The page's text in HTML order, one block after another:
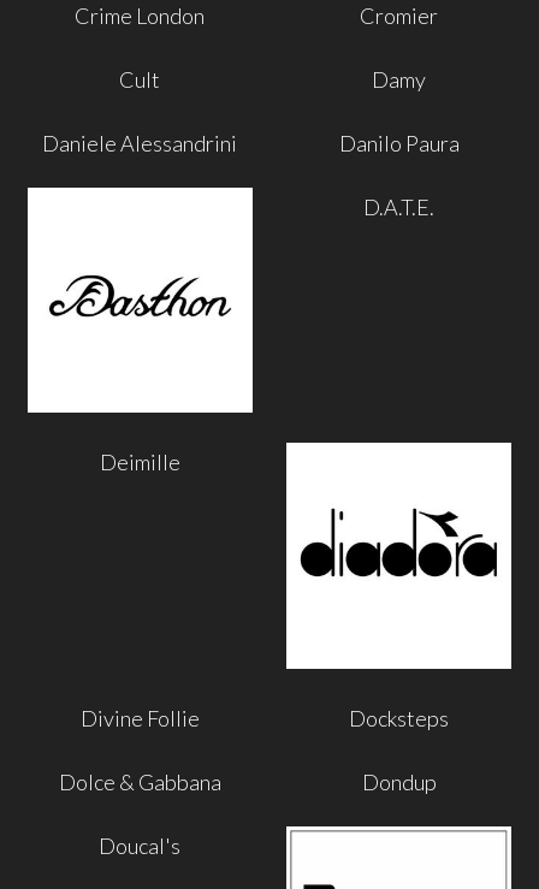
Crime London Cromier
Cult Damy
Daniele Alessandrini Danilo Paura
D.A.T.E.
Deimille
Divine Follie Docksteps
Dolce & Gabbana Dondup
Doucal's